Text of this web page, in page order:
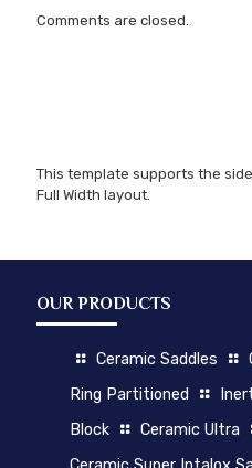
Comments are closed.
This template supports the
Full Width layout.
OUR PRODUCTS
Ceramic Saddles
Ring Partitioned
Block
Ceramic Ultra